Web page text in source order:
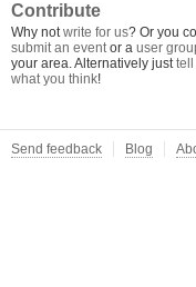
Contribute
Why notwrite for us? Or you
submit an eventor a user
your area. Alternatively justtell
what you think!
Send feedback Blog